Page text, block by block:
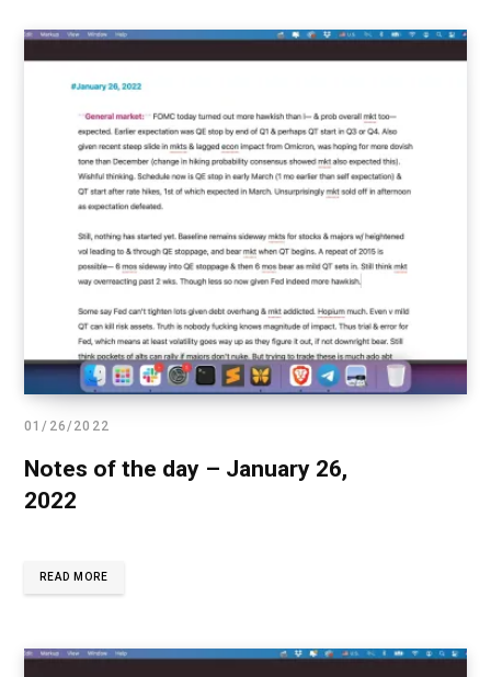
01/26/2022
Notes of the day – January 26,
2022
READ MORE